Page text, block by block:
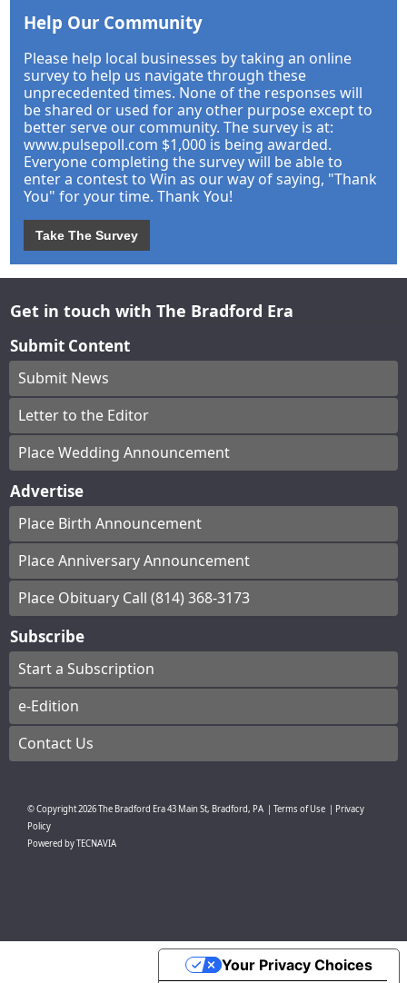
Help Our Community
Please help local businesses by taking an online
survey to help us navigate through these
unprecedented times. None of the responses will
be shared or used for any other purpose except to
better serve our community. The survey is at:
www.pulsepoll.com $1,000 is being awarded.
Everyone completing the survey will be able to
enter a contest to Win as our way of saying, "Thank
You" for your time. Thank You!
Take The Survey
Get in touch with The Bradford Era
Submit Content
Submit News
Letter to the Editor
Place Wedding Announcement
Advertise
Place Birth Announcement
Place Anniversary Announcement
Place Obituary Call (814) 368-3173
Subscribe
Start a Subscription
e-Edition
Contact Us
© Copyright2026The Bradford Era43 Main St, Bradford, PA Terms of Use
Privacy
Policy
Powered byTECNAVIA
Your Privacy Choices